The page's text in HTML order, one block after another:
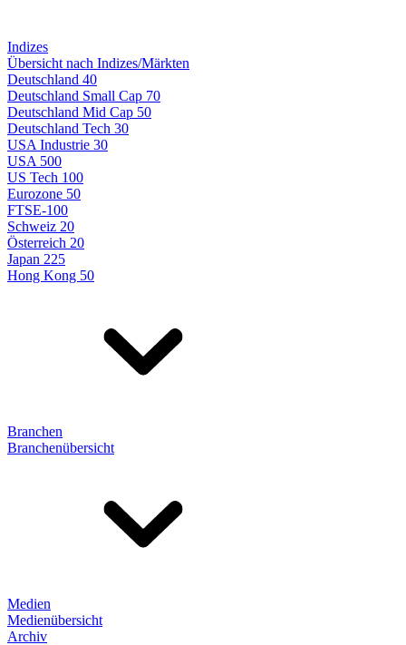
Indizes
Übersicht nach Indizes/Märkten
Deutschland 40
Deutschland Small Cap 70
Deutschland Mid Cap 50
Deutschland Tech 30
USA Industrie 30
USA 500
US Tech 100
Eurozone 50
FTSE-100
Schweiz 20
Österreich 20
Japan 225
Hong Kong 50
Branchen
Branchenübersicht
Medien
Medienübersicht
Archiv